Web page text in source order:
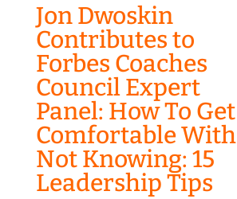
Jon Dwoskin
Contributes to
Forbes Coaches
Council Expert
Panel: How To Get
Comfortable With
Not Knowing: 15
Leadership Tips